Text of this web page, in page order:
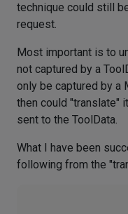
technique could still
request.
Most important is to
not captured by a
only be captured by a
then could "translate"
sent to the ToolData.
What I have been
following from the